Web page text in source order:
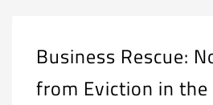
Business Rescue:
from Eviction in the